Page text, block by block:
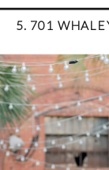
5. 701